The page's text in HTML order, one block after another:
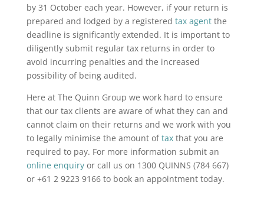
by 31 October each year. However, if your return is
prepared and lodged by a registered tax agentthe
deadline is significantly extended. It is important to
diligently submit regular tax returns in order to
avoid incurring penalties and the increased
possibility of being audited.
Here at The Quinn Group we work hard to ensure
that our tax clients are aware of what they can and
cannot claim on their returns and we work with you
to legally minimise the amount oftaxthat you are
required to pay. For more information submit an
online enquiryor call us on 1300 QUINNS (784 667)
or +61 2 9223 9166 to book an appointment today.